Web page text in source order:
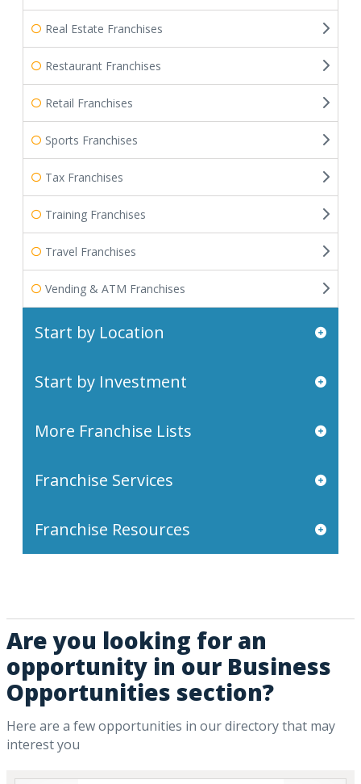
Real Estate Franchises
Restaurant Franchises
Retail Franchises
Sports Franchises
Tax Franchises
Training Franchises
Travel Franchises
Vending & ATM Franchises
Start by Location
Start by Investment
More Franchise Lists
Franchise Services
Franchise Resources
Are you looking for an
opportunity in our Business
Opportunities section?
Here are a few opportunities in our directory that may
interest you